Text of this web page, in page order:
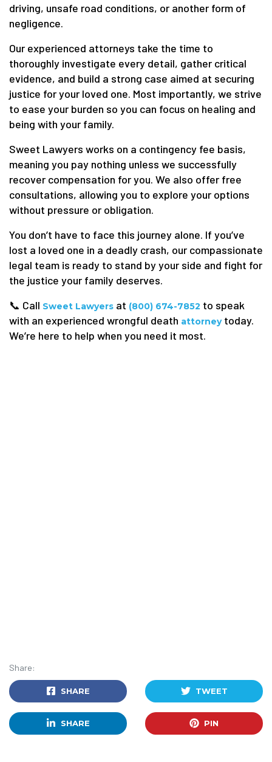
driving, unsafe road conditions, or another form of
negligence.
Our experienced attorneys take the time to
thoroughly investigate every detail, gather critical
evidence, and build a strong case aimed at securing
justice for your loved one. Most importantly, we strive
to ease your burden so you can focus on healing and
being with your family.
Sweet Lawyers works on a contingency fee basis,
meaning you pay nothing unless we successfully
recover compensation for you. We also offer free
consultations, allowing you to explore your options
without pressure or obligation.
You don’t have to face this journey alone. If you’ve
lost a loved one in a deadly crash, our compassionate
legal team is ready to stand by your side and fight for
the justice your family deserves.
📞 Call Sweet Lawyers at (800) 674-7852 to speak
with an experienced wrongful death attorneytoday.
We’re here to help when you need it most.
Share:
SHARE TWEET
SHARE PIN